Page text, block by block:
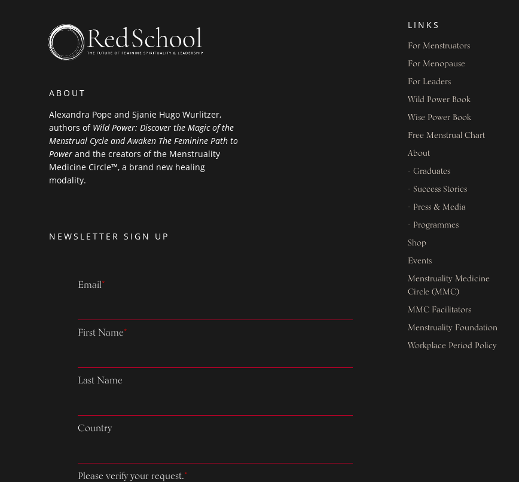
ABOUT
Alexandra Pope and Sjanie Hugo Wurlitzer,
authors of Wild Power: Discover the Magic of the
Menstrual Cycle and Awaken The Feminine Path to
Power and the creators of the Menstruality
Medicine Circle™, a brand new healing
modality.
NEWSLETTER SIGN UP
Email*
First Name*
Last Name
Country
Please verify your request.*
LINKS
For Menstruators
For Menopause
For Leaders
Wild Power Book
Wise Power Book
Free Menstrual Chart
About
- Graduates
- Success Stories
- Press & Media
- Programmes
Shop
Events
Menstruality Medicine
Circle (MMC)
MMC Facilitators
Menstruality Foundation
Workplace Period Policy